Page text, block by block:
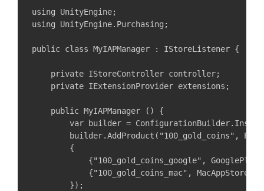
using UnityEngine;
using UnityEngine.Purchasing;
public class MyIAPManager : IStoreListener {
    private IStoreController controller;
    private IExtensionProvider extensions;
    public MyIAPManager () {
var builder =
builder.AddProduct("100_gold_coins",
        {
{"100_gold_coins_google",
{"100_gold_coins_mac",
        });